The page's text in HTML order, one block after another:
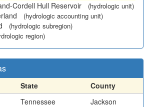
Cordell Hull Reservoir
(hydrologic unit)
(hydrologic accounting unit)
(hydrologic subregion)
region)
State
County
Tennessee Jackson